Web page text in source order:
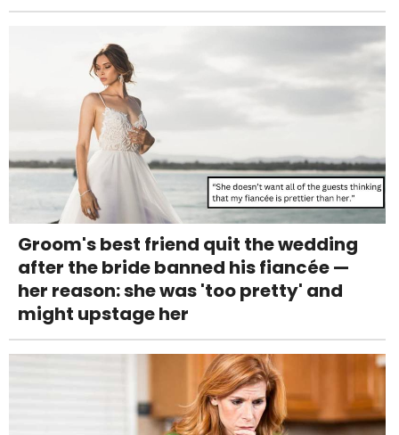
Groom's best friend quit the wedding
after the bride banned his fiancée —
her reason: she was 'too pretty' and
might upstage her